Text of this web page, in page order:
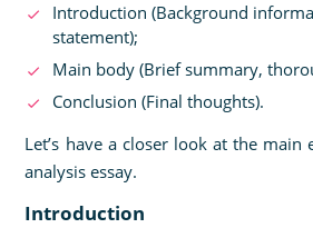
Introduction (Background
statement);
Main body (Brief summary,
Conclusion (Final thoughts).
Let’s have a closer look at the
analysis essay.
Introduction